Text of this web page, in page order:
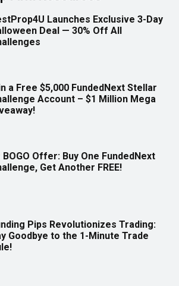
Launches Exclusive 3-Day
Deal — 30% Off All
a Free $5,000 FundedNext Stellar
Account – $1 Million Mega
BOGO Offer: Buy One FundedNext
Get Another FREE!
Pips Revolutionizes Trading:
Goodbye to the 1-Minute Trade